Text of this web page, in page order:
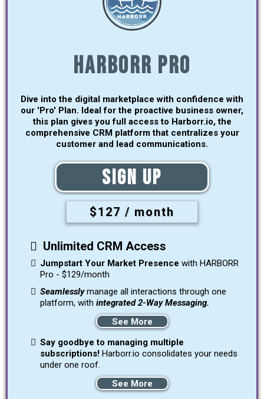
Harborr Pro
Dive into the digital marketplace with confidence with
our 'Pro' Plan. Ideal for the proactive business owner,
this plan gives you full access to Harborr.io, the
comprehensive CRM platform that centralizes your
customer and lead communications.
Sign Up
$127 / month
Unlimited CRM Access
Jumpstart Your Market Presence with HARBORR
Pro - $129/month
Seamlesslymanage all interactions through one
platform, with integrated 2-Way Messaging.
See More
Say goodbye to managing multiple
subscriptions! Harborr.io consolidates your needs
under one roof.
See More